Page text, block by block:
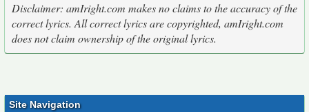
Disclaimer: amIright.com makes no claims to the accuracy of the
correct lyrics. All correct lyrics are copyrighted, amIright.com
does not claim ownership of the original lyrics.
Site Navigation